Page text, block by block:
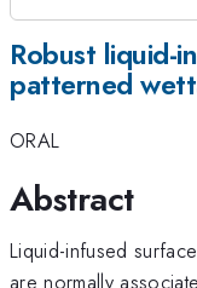
Robust liquid-
patterned
ORAL
Abstract
Liquid-infused
are normally